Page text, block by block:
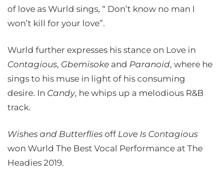
of love as Wurld sings, “ Don’t know no man I
won’t kill for your love”.
Wurld further expresses his stance on Love in
Contagious, Gbemisoke and Paranoid, where he
sings to his muse in light of his consuming
desire. In Candy, he whips up a melodious R&B
track.
Wishes and Butterflies off Love Is Contagious
won Wurld The Best Vocal Performance at The
Headies 2019.